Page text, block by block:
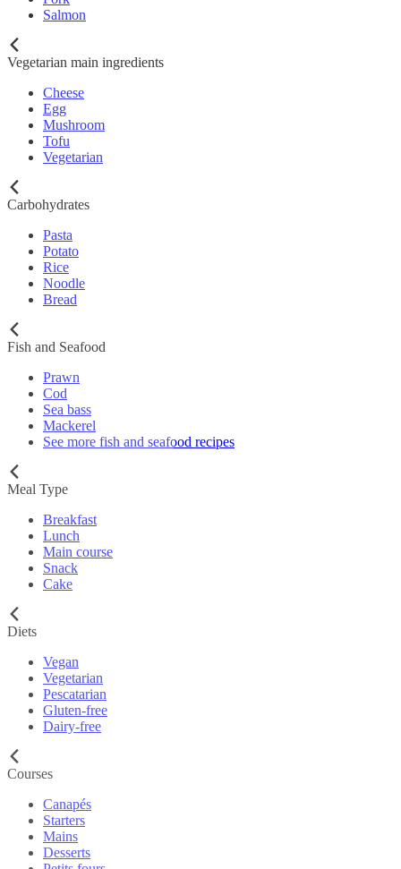
Salmon
Vegetarian main ingredients
Cheese
Egg
Mushroom
Tofu
Vegetarian
Carbohydrates
Pasta
Potato
Rice
Noodle
Bread
Fish and Seafood
Prawn
Cod
Sea bass
Mackerel
See more fish and seafood recipes
Meal Type
Breakfast
Lunch
Main course
Snack
Cake
Diets
Vegan
Vegetarian
Pescatarian
Gluten-free
Dairy-free
Courses
Canapés
Starters
Mains
Desserts